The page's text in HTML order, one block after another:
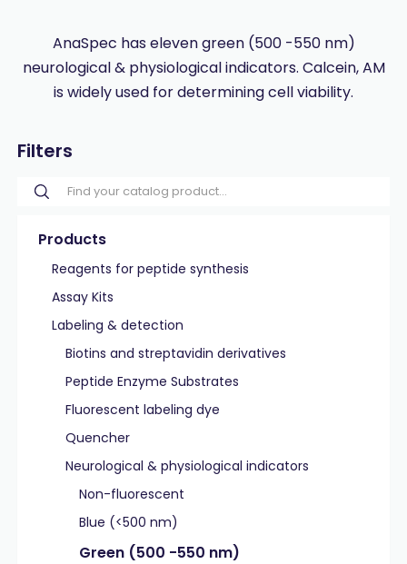
AnaSpec has eleven green (500 -550 nm)
neurological & physiological indicators. Calcein, AM
is widely used for determining cell viability.
Filters
Products
Reagents for peptide synthesis
Assay Kits
Labeling & detection
Biotins and streptavidin derivatives
Peptide Enzyme Substrates
Fluorescent labeling dye
Quencher
Neurological & physiological indicators
Non-fluorescent
Blue (<500 nm)
Green (500 -550 nm)